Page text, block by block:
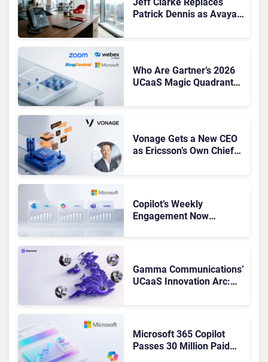
Patrick Dennis as Avaya
Who Are Gartner’s 2026
UCaaS Magic Quadrant
Vonage Gets a New CEO
as Ericsson’s Own Chief
Copilot’s Weekly
Engagement Now
Gamma Communications’
UCaaS Innovation Arc:
Microsoft 365 Copilot
Passes 30 Million Paid